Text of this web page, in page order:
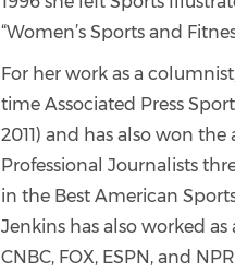
“Women’s Sports and
For her work as a
time Associated Press
2011) and has also won
Professional Journalists
in the Best American
Jenkins has also worked
CNBC, FOX, ESPN, and